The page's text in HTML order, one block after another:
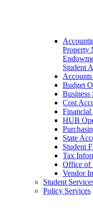
Property
Student
Budget
Business
Cost
Financial
HUB
State
Student
Tax
Office of
Vendor
Student
Policy Services